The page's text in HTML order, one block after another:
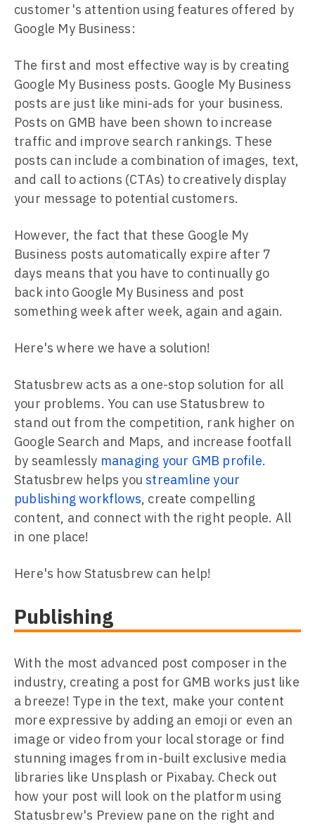
customer's attention using features offered by
Google My Business:
The first and most effective way is by creating
Google My Business posts. Google My Business
posts are just like mini-ads for your business.
Posts on GMB have been shown to increase
traffic and improve search rankings. These
posts can include a combination of images, text,
and call to actions (CTAs) to creatively display
your message to potential customers.
However, the fact that these Google My
Business posts automatically expire after 7
days means that you have to continually go
back into Google My Business and post
something week after week, again and again.
Here's where we have a solution!
Statusbrew acts as a one-stop solution for all
your problems. You can use Statusbrew to
stand out from the competition, rank higher on
Google Search and Maps, and increase footfall
by seamlessly managing your GMB profile.
Statusbrew helps youstreamline your
publishing workflows, create compelling
content, and connect with the right people. All
in one place!
Here's how Statusbrew can help!
Publishing
With the most advanced post composer in the
industry, creating a post for GMB works just like
a breeze! Type in the text, make your content
more expressive by adding an emoji or even an
image or video from your local storage or find
stunning images from in-built exclusive media
libraries like Unsplash or Pixabay. Check out
how your post will look on the platform using
Statusbrew's Preview pane on the right and